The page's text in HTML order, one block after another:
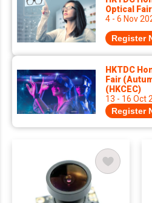
Optical
4 - 6 Nov
Register
HKTDC
Fair
(HKCEC)
13 - 16 Oct
Register